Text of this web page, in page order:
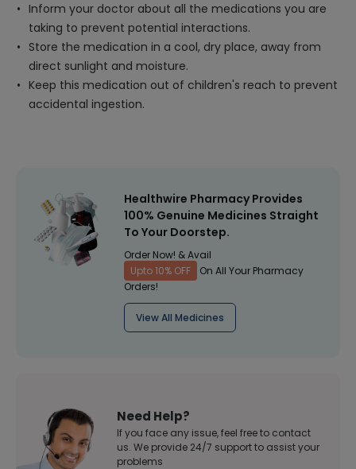
Inform your doctor about all the medications you are
taking to prevent potential interactions.
Store the medication in a cool, dry place, away from
direct sunlight and moisture.
Keep this medication out of children's reach to prevent
accidental ingestion.
Healthwire Pharmacy Provides
100% Genuine Medicines Straight
To Your Doorstep.
Order Now! & Avail
Upto 10% OFF
On All Your Pharmacy
Orders!
View All Medicines
Need Help?
If you face any issue, feel free to contact
us. We provide 24/7 support to assist your
problems